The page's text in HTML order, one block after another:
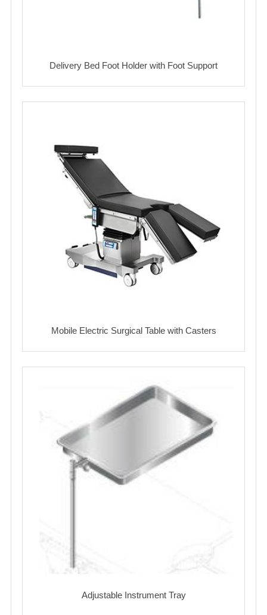
Delivery Bed Foot Holder with Foot Support
Mobile Electric Surgical Table with Casters
Adjustable Instrument Tray